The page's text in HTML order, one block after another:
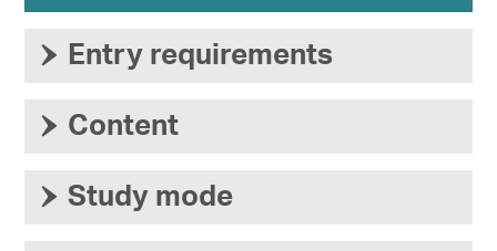
› Entry requirements
› Content
› Study mode